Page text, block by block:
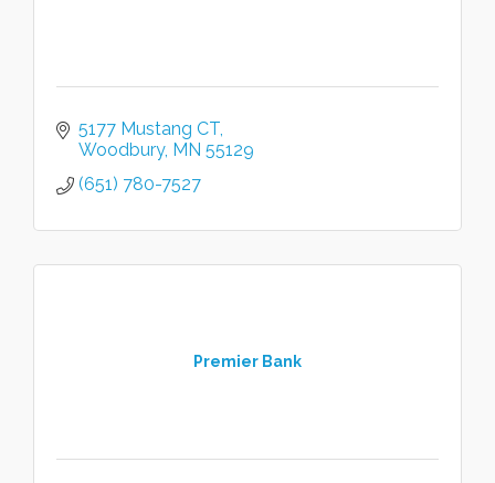
5177 Mustang CT
Woodbury MN 55129
(651) 780-7527
Premier Bank